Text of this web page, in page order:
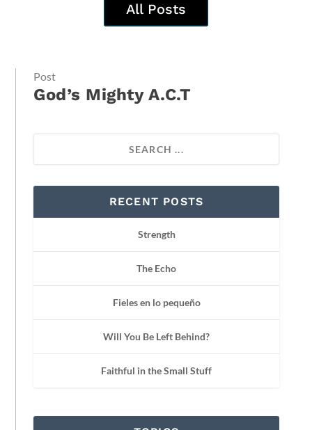
All Posts
Post
God’s Mighty A.C.T
RECENT POSTS
Strength
The Echo
Fieles en lo pequeño
Will You Be Left Behind?
Faithful in the Small Stuff